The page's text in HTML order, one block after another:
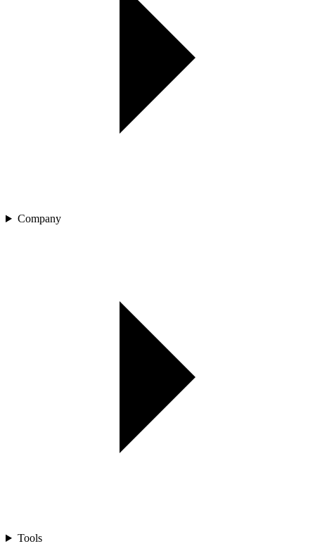
Company
Tools